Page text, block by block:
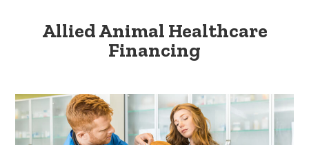
Allied Animal Healthcare
Financing